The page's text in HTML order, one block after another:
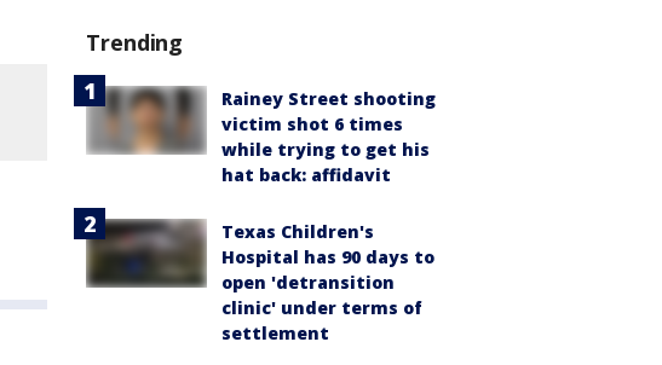
Trending
Rainey Street shooting
victim shot 6 times
while trying to get his
hat back: affidavit
Texas Children's
Hospital has 90 days to
open 'detransition
clinic' under terms of
settlement